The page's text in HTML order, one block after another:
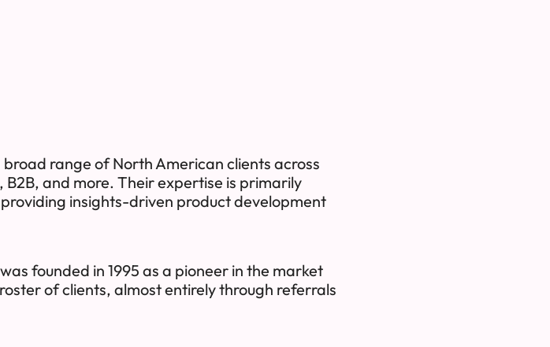
range of North American clients across
and more. Their expertise is primarily
insights-driven product development
founded in 1995 as a pioneer in the market
of clients, almost entirely through referrals